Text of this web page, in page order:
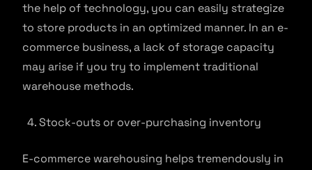
the help of technology, you can easily strategize
to store products in an optimized manner. In an e-
commerce business, a lack of storage capacity
may arise if you try to implement traditional
warehouse methods.
Stock-outs or over-purchasing inventory
E-commerce warehousing helps tremendously in